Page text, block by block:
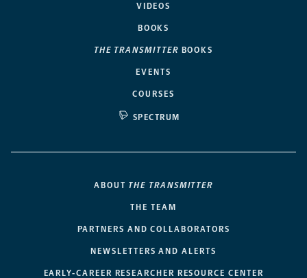
VIDEOS
BOOKS
THE TRANSMITTER BOOKS
EVENTS
COURSES
SPECTRUM
ABOUT THE TRANSMITTER
THE TEAM
PARTNERS AND COLLABORATORS
NEWSLETTERS AND ALERTS
EARLY-CAREER RESEARCHER RESOURCE CENTER